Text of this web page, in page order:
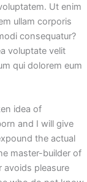
Ut enim
ullam corporis
consequatur?
voluptate velit
qui dolorem eum
idea of
and I will give
the actual
master-builder of
avoids pleasure